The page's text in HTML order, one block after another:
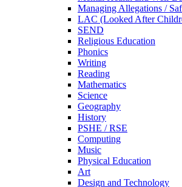
Managing Allegations /
LAC (Looked After
SEND
Religious Education
Phonics
Writing
Reading
Mathematics
Science
Geography
History
PSHE / RSE
Computing
Music
Physical Education
Art
Design and Technology